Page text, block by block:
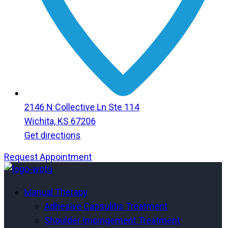
2146 N Collective Ln Ste 114
Wichita, KS 67206
Get directions
Request Appointment
Menu
Menu
Manual Therapy
Adhesive Capsulitis Treatment
Shoulder Impingement Treatment